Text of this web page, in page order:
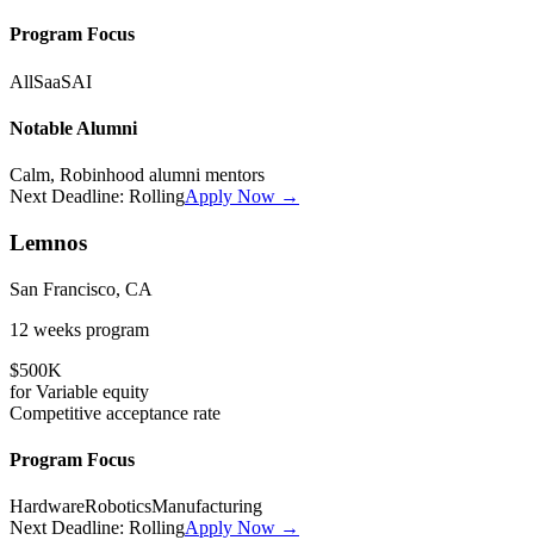
Program Focus
AllSaaSAI
Notable Alumni
Calm, Robinhood alumni mentors
Next Deadline: RollingApply Now →
Lemnos
San Francisco, CA
12 weeks program
$500K
forVariable equity
Competitive acceptance rate
Program Focus
HardwareRoboticsManufacturing
Next Deadline: RollingApply Now →